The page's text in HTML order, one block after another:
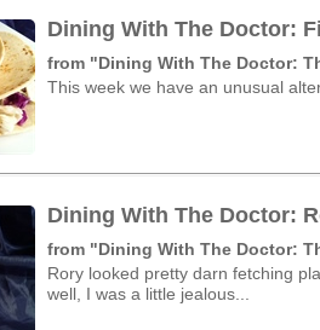
Dining With The Doctor:
from "Dining With The Doctor:
This week we have an unusual
Dining With The Doctor:
from "Dining With The Doctor:
Rory looked pretty darn fetching
well, I was a little jealous...